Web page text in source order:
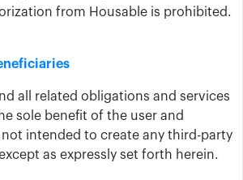
from Housable is prohibited.
all related obligations and services
sole benefit of ​the user and
not intended to create any third-party
as expressly set forth herein.